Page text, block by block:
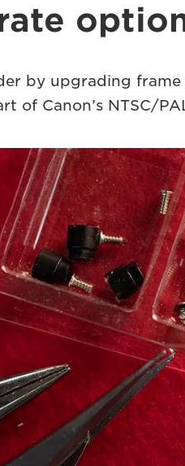
by upgrading
of Canon’s NTSC/